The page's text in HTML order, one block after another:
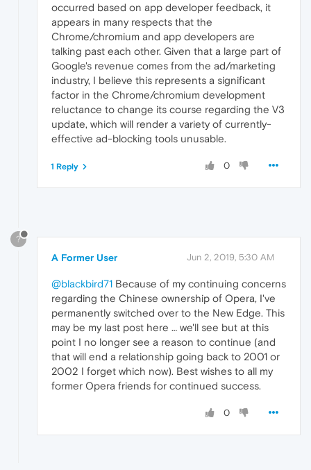
occurred based on app developer feedback, it
appears in many respects that the
Chrome/chromium and app developers are
talking past each other. Given that a large part of
Google's revenue comes from the ad/marketing
industry, I believe this represents a significant
factor in the Chrome/chromium development
reluctance to change its course regarding the V3
update, which will render a variety of currently-
effective ad-blocking tools unusable.
0
1 Reply
?
A Former User Jun 2, 2019, 5:30 AM
@blackbird71 Because of my continuing concerns
regarding the Chinese ownership of Opera, I've
permanently switched over to the New Edge. This
may be my last post here … we'll see but at this
point I no longer see a reason to continue (and
that will end a relationship going back to 2001 or
2002 I forget which now). Best wishes to all my
former Opera friends for continued success.
0